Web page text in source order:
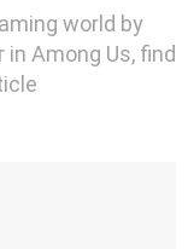
world by
Among Us, find